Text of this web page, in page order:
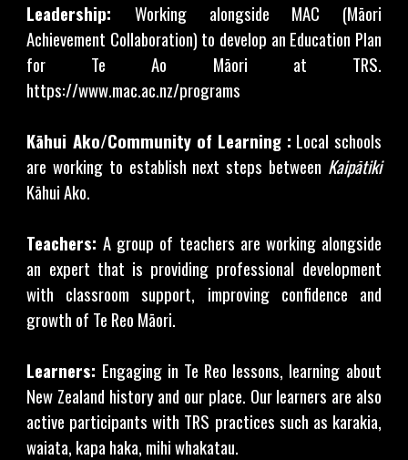
Leadership: Working alongside MAC (Māori
Achievement Collaboration) to develop an Education Plan
for Te Ao Māori at TRS.
https://www.mac.ac.nz/programs
Kāhui Ako/Community of Learning : Local schools
are working to establish next steps between Kaipātiki
Kāhui Ako.
Teachers:A group of teachers are working alongside
an expert that is providing professional development
with classroom support, improving confidence and
growth of Te Reo Māori.
Learners: Engaging in Te Reo lessons, learning about
New Zealand history and our place. Our learners are also
active participants with TRS practices such as karakia,
waiata, kapa haka, mihi whakatau.